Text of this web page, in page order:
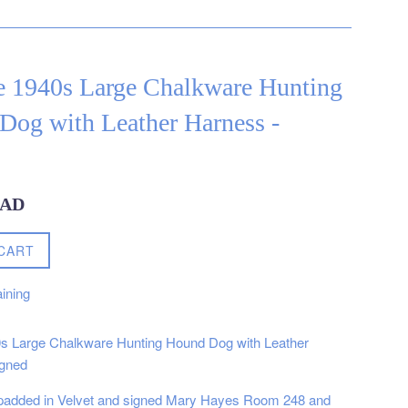
1940s Large Chalkware Hunting
with Leather Harness -
Large Chalkware Hunting Hound Dog with Leather
in Velvet and signed Mary Hayes Room 248 and